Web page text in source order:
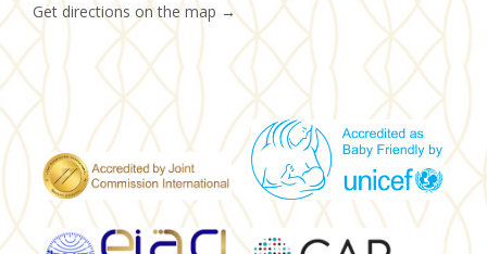
Get directions on the map →